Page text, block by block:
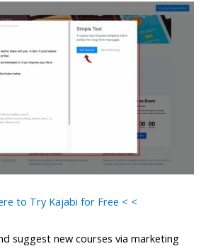
to Try Kajabi for Free < <
suggest new courses via marketing